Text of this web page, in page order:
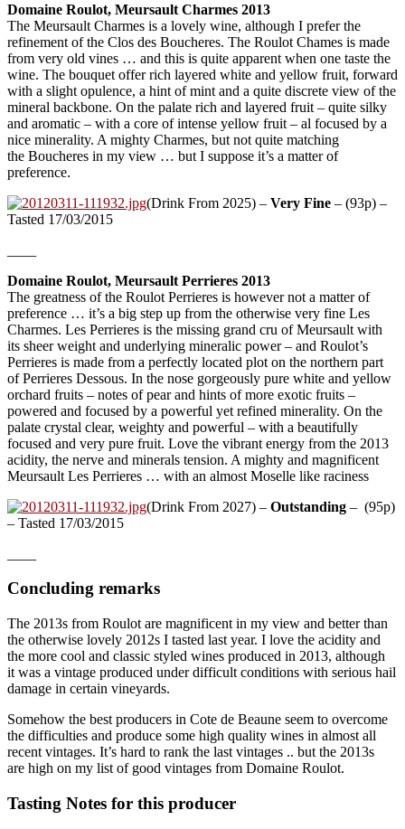
Domaine Roulot, Meursault Charmes 2013
The Meursault Charmes is a lovely wine, although I prefer the
refinement of the Clos des Boucheres. The Roulot Chames is made
from very old vines … and this is quite apparent when one taste the
wine. The bouquet offer rich layered white and yellow fruit, forward
with a slight opulence, a hint of mint and a quite discrete view of the
mineral backbone. On the palate rich and layered fruit – quite silky
and aromatic – with a core of intense yellow fruit – al focused by a
nice minerality. A mighty Charmes, but not quite matching
the Boucheres in my view … but I suppose it’s a matter of
preference.
(Drink From 2025) – Very Fine – (93p) –
Tasted 17/03/2015
Domaine Roulot, Meursault Perrieres 2013
The greatness of the Roulot Perrieres is however not a matter of
preference … it’s a big step up from the otherwise very fine Les
Charmes. Les Perrieres is the missing grand cru of Meursault with
its sheer weight and underlying mineralic power – and Roulot’s
Perrieres is made from a perfectly located plot on the northern part
of Perrieres Dessous. In the nose gorgeously pure white and yellow
orchard fruits – notes of pear and hints of more exotic fruits –
powered and focused by a powerful yet refined minerality. On the
palate crystal clear, weighty and powerful – with a beautifully
focused and very pure fruit. Love the vibrant energy from the 2013
acidity, the nerve and minerals tension. A mighty and magnificent
Meursault Les Perrieres … with an almost Moselle like raciness
(Drink From 2027) – Outstanding – (95p)
– Tasted 17/03/2015
Concluding remarks
The 2013s from Roulot are magnificent in my view and better than
the otherwise lovely 2012s I tasted last year. I love the acidity and
the more cool and classic styled wines produced in 2013, although
it was a vintage produced under difficult conditions with serious hail
damage in certain vineyards.
Somehow the best producers in Cote de Beaune seem to overcome
the difficulties and produce some high quality wines in almost all
recent vintages. It’s hard to rank the last vintages .. but the 2013s
are high on my list of good vintages from Domaine Roulot.
Tasting Notes for this producer